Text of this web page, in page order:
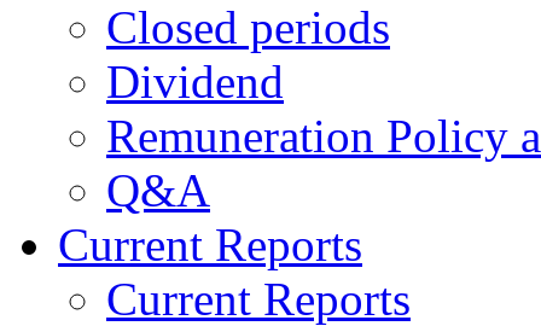
Closed periods
Dividend
Remuneration Policy
Q&A
Current Reports
Current Reports